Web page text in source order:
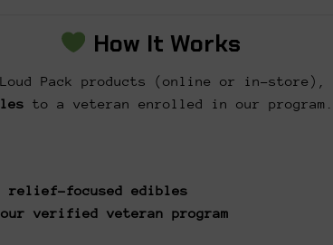
How It Works
Pack products (online or in-store),
to a veteran enrolled in our program.
relief-focused edibles
verified veteran program